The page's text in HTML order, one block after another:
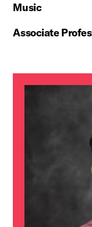
Music
Associate